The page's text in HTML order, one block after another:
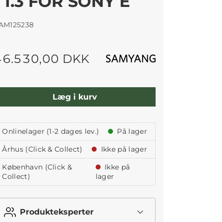
DKK
Læg i kurv
Onlinelager (1-2 dages lev.)
På lager
Århus (Click & Collect)
Ikke på lager
København (Click &
Collect)
Ikke på
lager
Produkteksperter